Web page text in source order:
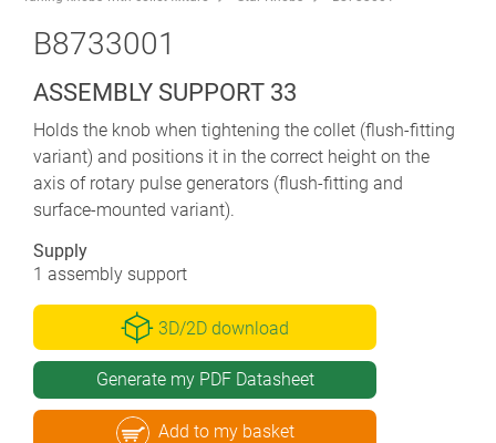
B8733001
ASSEMBLY SUPPORT 33
Holds the knob when tightening the collet (flush-fitting
variant) and positions it in the correct height on the
axis of rotary pulse generators (flush-fitting and
surface-mounted variant).
Supply
1 assembly support
3D/2D download
Generate my PDF Datasheet
Add to my basket